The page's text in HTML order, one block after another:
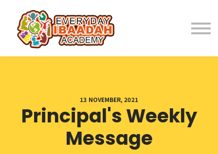
Home
About
Student Resources
Parent Resources
13 NOVEMBER, 2021
Principal's Weekly
Message